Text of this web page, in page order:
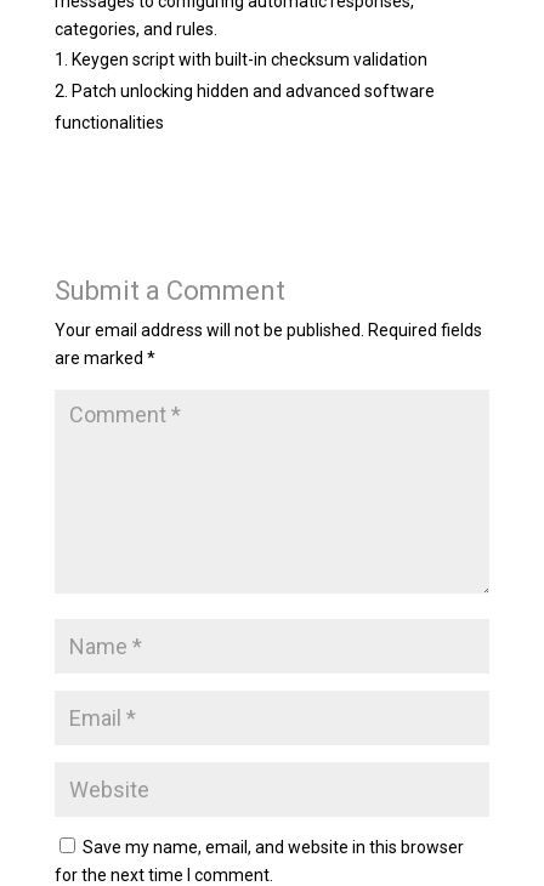
categories, and rules.
Keygen script with built-in checksum validation
Patch unlocking hidden and advanced software
functionalities
Submit a Comment
Your email address will not be published.
Required fields
are marked *
Save my name, email, and website in this browser
for the next time I comment.